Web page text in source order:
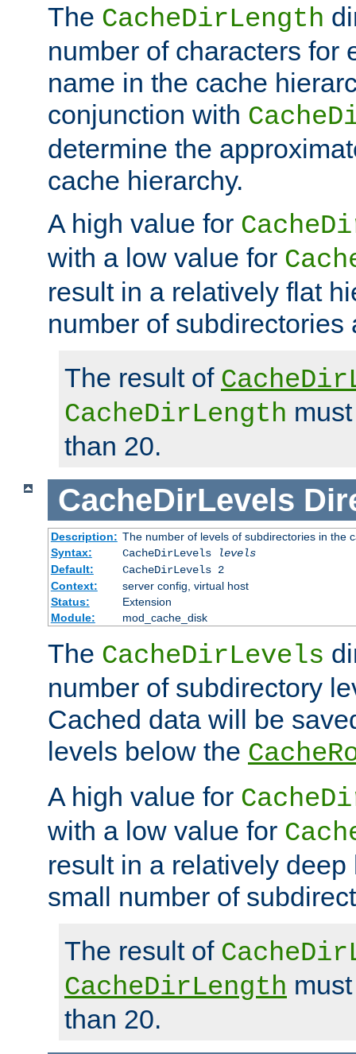
The CacheDirLength
number of characters for
name in the cache
conjunction with
determine the
cache hierarchy.
A high value for
with a low value for
result in a relatively flat
number of subdirectories
The result of
CacheDirLength
than 20.
CacheDirLevels
Description: The number of levels of subdirectories in the
Syntax:
CacheDirLevels
levels
Default:
CacheDirLevels 2
Context:
server config, virtual host
Status:
Extension
Module:
mod_cache_disk
The CacheDirLevels
number of subdirectory
Cached data will be
levels below the
A high value for
with a low value for
result in a relatively deep
small number of
The result of
CacheDirLength
than 20.